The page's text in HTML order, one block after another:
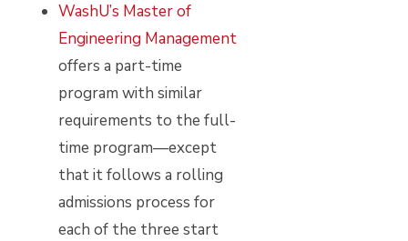
WashU’s Master of
Engineering Management
offers a part-time
program with similar
requirements to the full-
time program—except
that it follows a rolling
admissions process for
each of the three start